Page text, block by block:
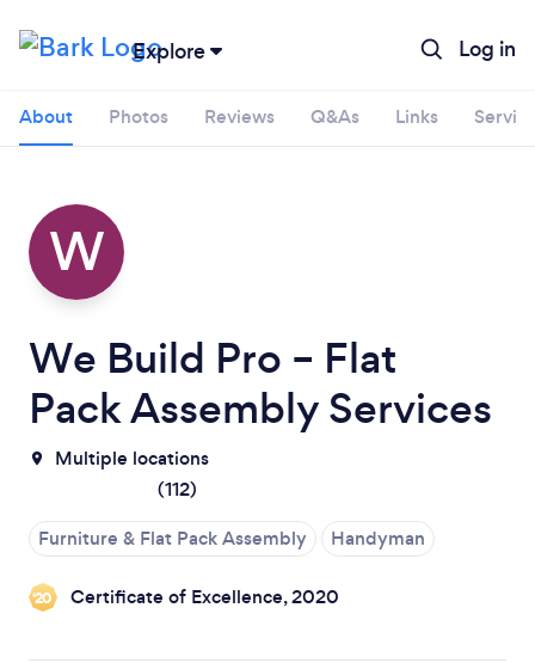
Explore Log in
Loading...
About Photos Reviews Q&As Links
W
We Build Pro – Flat
Pack Assembly Services
Multiple locations
(112)
Furniture & Flat Pack Assembly
Handyman
‘20 Certificate of Excellence, 2020